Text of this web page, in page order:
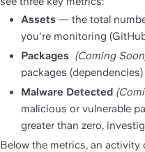
Assets — the total
you're monitoring
Packages (Coming
packages
Malware Detected
malicious or vulnerable
greater than zero,
Below the metrics, an activity